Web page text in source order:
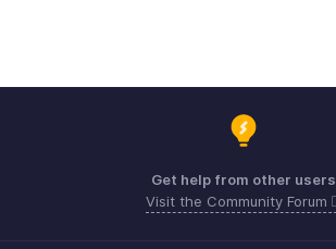
Get help from other users
Visit the Community Forum